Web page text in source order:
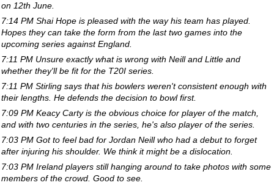
on 12th June.
7:14 PM Shai Hope is pleased with the way his team has played.
Hopes they can take the form from the last two games into the
upcoming series against England.
7:11 PM Unsure exactly what is wrong with Neill and Little and
whether they'll be fit for the T20I series.
7:11 PM Stirling says that his bowlers weren't consistent enough with
their lengths. He defends the decision to bowl first.
7:09 PM Keacy Carty is the obvious choice for player of the match,
and with two centuries in the series, he's also player of the series.
7:03 PM Got to feel bad for Jordan Neill who had a debut to forget
after injuring his shoulder. We think it might be a dislocation.
7:03 PM Ireland players still hanging around to take photos with some
members of the crowd. Good to see.